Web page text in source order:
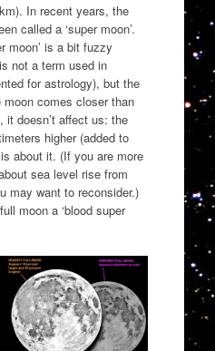
In recent years, the
called a ‘super moon’.
moon’ is a bit fuzzy
not a term used in
for astrology), but the
comes closer than
it doesn’t affect us: the
higher (added to
about it. (If you are more
sea level rise from
may want to reconsider.)
moon a ‘blood super